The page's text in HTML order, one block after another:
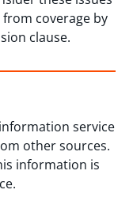
coverage by
clause.
service
other sources.
information is